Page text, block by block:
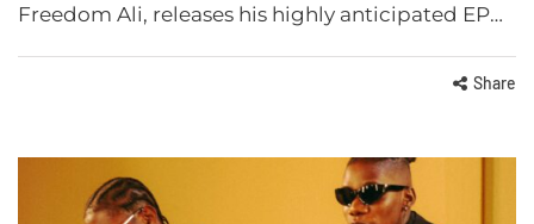
Freedom Ali, releases his highly anticipated EP…
Share